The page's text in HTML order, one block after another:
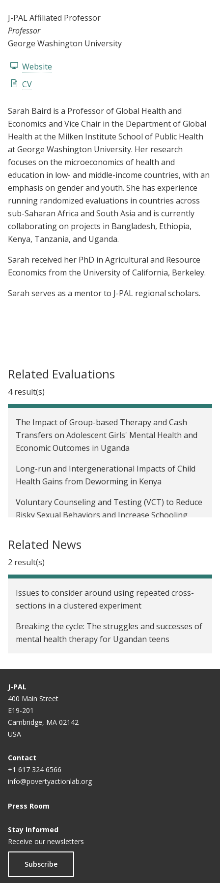
J-PAL Affiliated Professor
Professor
George Washington University
Website
CV
Sarah Baird is a Professor of Global Health and
Economics and Vice Chair in the Department of Global
Health at the Milken Institute School of Public Health
at George Washington University. Her research
focuses on the microeconomics of health and
education in low- and middle-income countries, with an
emphasis on gender and youth. She has experience
running randomized evaluations in countries across
sub-Saharan Africa and South Asia and is currently
collaborating on projects in Bangladesh, Ethiopia,
Kenya, Tanzania, and Uganda.
Sarah received her PhD in Agricultural and Resource
Economics from the University of California, Berkeley.
Sarah serves as a mentor to J-PAL regional scholars.
Related Evaluations
4 result(s)
The Impact of Group-based Therapy and Cash
Transfers on Adolescent Girls' Mental Health and
Economic Outcomes in Uganda
Long-run and Intergenerational Impacts of Child
Health Gains from Deworming in Kenya
Voluntary Counseling and Testing (VCT) to Reduce
Risky Sexual Behaviors and Increase Schooling
The Impact of Cash Transfers on the Educational
Attainment, Sexual Behavior, and HIV Status of
Adolescent Girls in Malawi
Related News
2 result(s)
Issues to consider around using repeated cross-
sections in a clustered experiment
Breaking the cycle: The struggles and successes of
mental health therapy for Ugandan teens
J-PAL
400 Main Street
E19-201
Cambridge, MA 02142
USA
Contact
+1 617 324 6566
info@povertyactionlab.org
Press Room
Stay Informed
Receive our newsletters
Subscribe